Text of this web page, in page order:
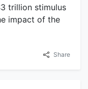
trillion stimulus
impact of the
Share